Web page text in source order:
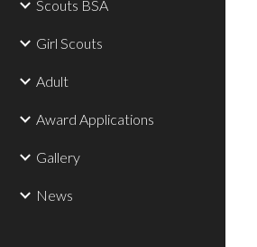
Scouts BSA
Girl Scouts
Adult
Award Applications
Gallery
News